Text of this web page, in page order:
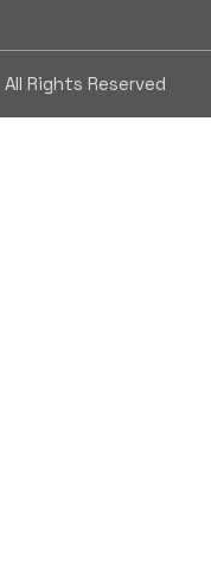
All Rights Reserved